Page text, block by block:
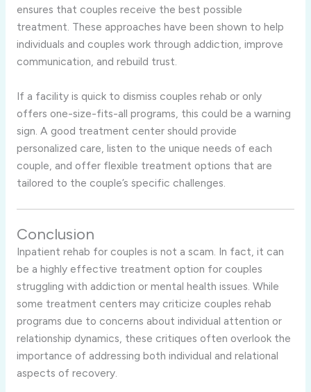
ensures that couples receive the best possible
treatment. These approaches have been shown to help
individuals and couples work through addiction, improve
communication, and rebuild trust.
If a facility is quick to dismiss couples rehab or only
offers one-size-fits-all programs, this could be a warning
sign. A good treatment center should provide
personalized care, listen to the unique needs of each
couple, and offer flexible treatment options that are
tailored to the couple’s specific challenges.
Conclusion
Inpatient rehab for couples is not a scam. In fact, it can
be a highly effective treatment option for couples
struggling with addiction or mental health issues. While
some treatment centers may criticize couples rehab
programs due to concerns about individual attention or
relationship dynamics, these critiques often overlook the
importance of addressing both individual and relational
aspects of recovery.